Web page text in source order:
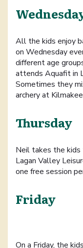
All the kids enjoy
on Wednesday
different age
attends Aquafit in
Sometimes they
archery at
Thursday
Neil takes the
Lagan Valley
one free session
Friday
On a Friday, the